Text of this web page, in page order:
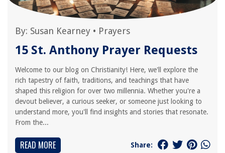
By: Susan Kearney • Prayers
15 St. Anthony Prayer Requests
Welcome to our blog on Christianity! Here, we'll explore the
rich tapestry of faith, traditions, and teachings that have
shaped this religion for over two millennia. Whether you're a
devout believer, a curious seeker, or someone just looking to
understand more, you'll find insights and stories that resonate.
From the...
READ MORE Share: